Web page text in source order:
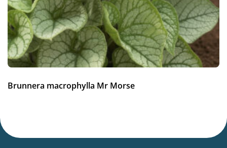
More facts
Container,Ground cover,Winter interest
Hardiness zones
4-8
Brunnera macrophylla Mr Morse